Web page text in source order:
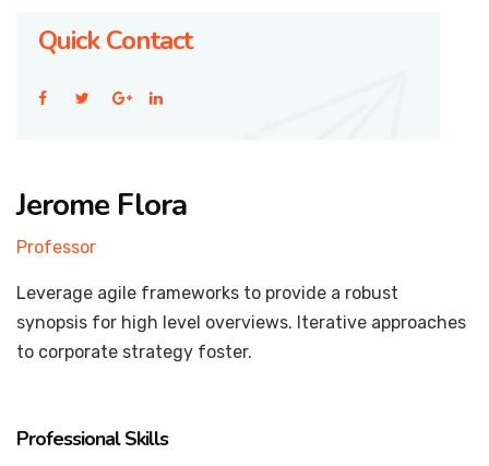
Quick Contact
Jerome Flora
Professor
Leverage agile frameworks to provide a robust
synopsis for high level overviews. Iterative approaches
to corporate strategy foster.
Professional Skills